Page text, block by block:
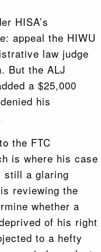
HISA’s
appeal the HIWU
law judge
But the ALJ
a $25,000
his
the FTC
is where his case
still a glaring
reviewing the
whether a
of his right
to a hefty